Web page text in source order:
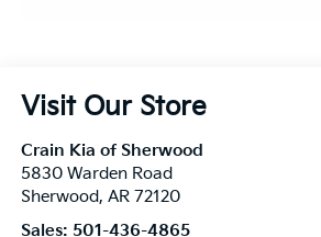
Visit Our Store
Crain Kia of Sherwood
5830 Warden Road
Sherwood, AR 72120
Sales: 501-436-4865